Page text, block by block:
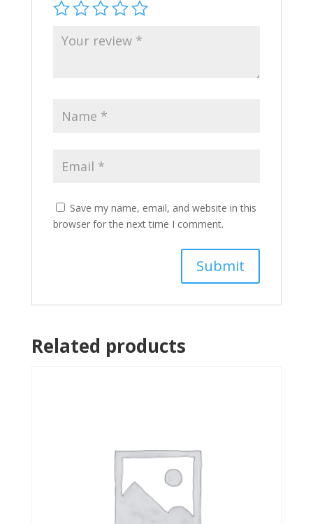
Save my name, email, and website in this
browser for the next time I comment.
Related products